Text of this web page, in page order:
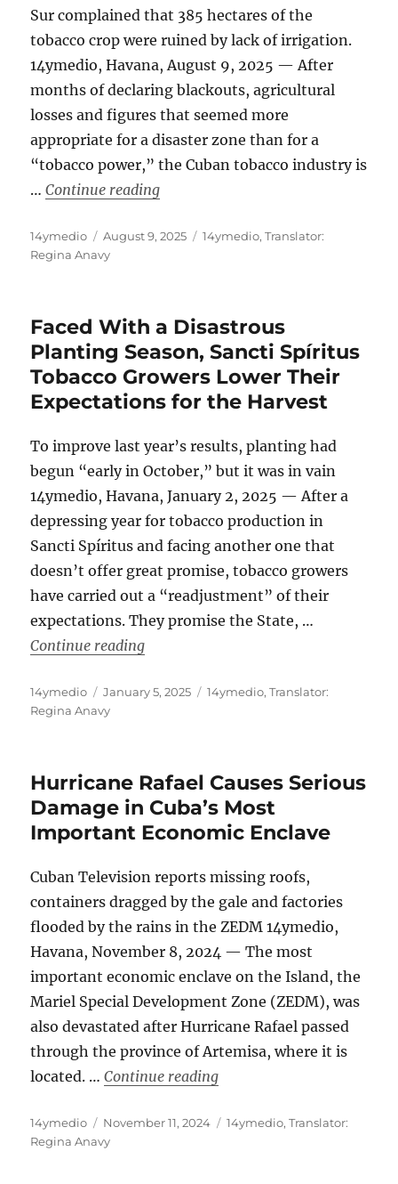
Sur complained that 385 hectares of the
tobacco crop were ruined by lack of irrigation.
14ymedio, Havana, August 9, 2025 — After
months of declaring blackouts, agricultural
losses and figures that seemed more
appropriate for a disaster zone than for a
“tobacco power,” the Cuban tobacco industry is
…Continue reading“Tobacco Is Recovering in Pinar
Author
14ymedio
Posted
on
August 9, 2025 Categories
14ymedio,Translator:
Regina Anavy
Faced With a Disastrous
Planting Season, Sancti Spíritus
Tobacco Growers Lower Their
Expectations for the Harvest
To improve last year’s results, planting had
begun “early in October,” but it was in vain
14ymedio, Havana, January 2, 2025 — After a
depressing year for tobacco production in
Sancti Spíritus and facing another one that
doesn’t offer great promise, tobacco growers
have carried out a “readjustment” of their
expectations. They promise the State, …
Continue reading“Faced With a Disastrous Planting
Author
14ymedio
Posted
on
January 5, 2025 Categories
14ymedio,Translator:
Regina Anavy
Hurricane Rafael Causes Serious
Damage in Cuba’s Most
Important Economic Enclave
Cuban Television reports missing roofs,
containers dragged by the gale and factories
flooded by the rains in the ZEDM 14ymedio,
Havana, November 8, 2024 — The most
important economic enclave on the Island, the
Mariel Special Development Zone (ZEDM), was
also devastated after Hurricane Rafael passed
through the province of Artemisa, where it is
located. …Continue reading“Hurricane Rafael Causes
Author
14ymedio
Posted
on
November 11, 2024 Categories
14ymedio,Translator:
Regina Anavy